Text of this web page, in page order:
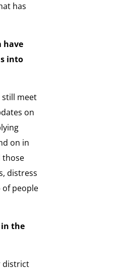
has
have
into
meet
on
on in
those
distress
of people
in the
district